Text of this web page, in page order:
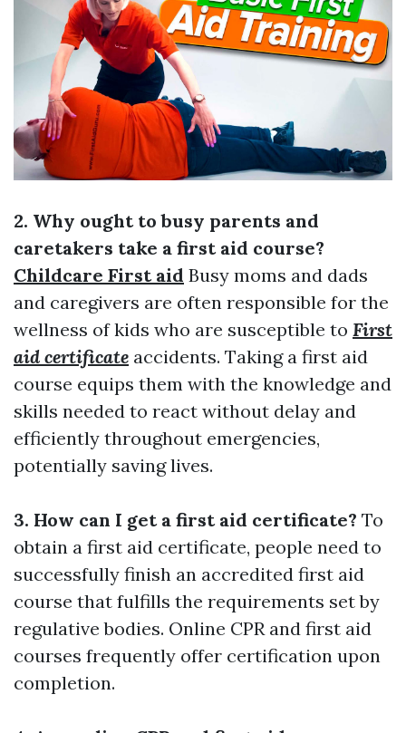
2. Why ought to busy parents and
caretakers take a first aid course?
Childcare First aid Busy moms and dads
and caregivers are often responsible for the
wellness of kids who are susceptible to First
aid certificate accidents. Taking a first aid
course equips them with the knowledge and
skills needed to react without delay and
efficiently throughout emergencies,
potentially saving lives.
3. How can I get a first aid certificate? To
obtain a first aid certificate, people need to
successfully finish an accredited first aid
course that fulfills the requirements set by
regulative bodies. Online CPR and first aid
courses frequently offer certification upon
completion.